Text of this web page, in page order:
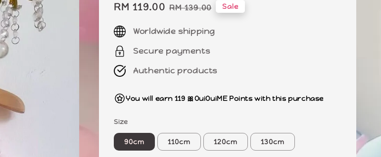
Sale
RM 119.00 Regular
RM 139.00 Sale
Worldwide shipping
Secure payments
Authentic products
You will earn 119 🎀OuiOuiME Points with this purchase
Size
90cm 110cm 120cm 130cm